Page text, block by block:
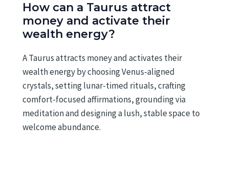
How can a Taurus attract
money and activate their
wealth energy?
A Taurus attracts money and activates their
wealth energy by choosing Venus-aligned
crystals, setting lunar-timed rituals, crafting
comfort-focused affirmations, grounding via
meditation and designing a lush, stable space to
welcome abundance.